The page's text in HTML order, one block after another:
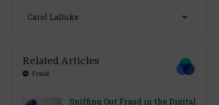
Carol LaDuke
Related Articles
Fraud
Sniffing Out Fraud in the Digital